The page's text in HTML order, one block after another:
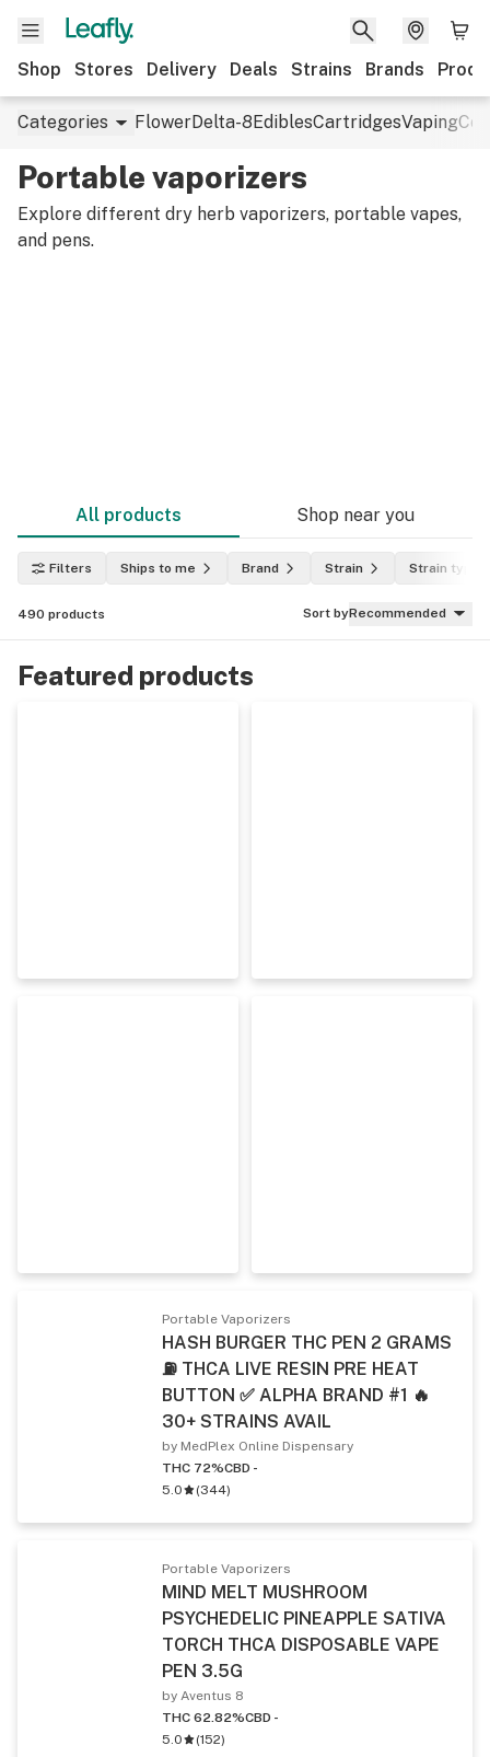
Shop Stores Delivery Deals Strains Brands
Categories FlowerDelta-8EdiblesCartridgesVaping
Portable vaporizers
Explore different dry herb vaporizers, portable vapes,
and pens.
All products Shop near you
Filters Ships to me Brand Strain Strain type
490 products Sort byRecommended
Featured products
Portable Vaporizers
HASH BURGER THC PEN 2 GRAMS
⛽ THCA LIVE RESIN PRE HEAT
BUTTON ✅ ALPHA BRAND #1 🔥
30+ STRAINS AVAIL
by MedPlex Online Dispensary
THC 72%CBD -
5.0
(344)
Portable Vaporizers
MIND MELT MUSHROOM
PSYCHEDELIC PINEAPPLE SATIVA
TORCH THCA DISPOSABLE VAPE
PEN 3.5G
by Aventus 8
THC 62.82%CBD -
5.0
(152)